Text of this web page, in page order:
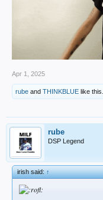
Apr 1, 2025
rube and THINKBLUE like this.
rube
DSP Legend
irish said:↑